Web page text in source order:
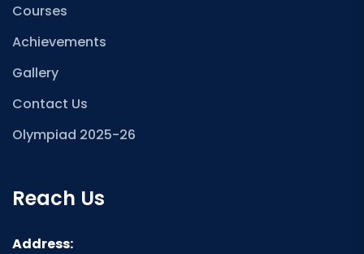
Courses
Achievements
Gallery
Contact Us
Olympiad 2025-26
Reach Us
Address: